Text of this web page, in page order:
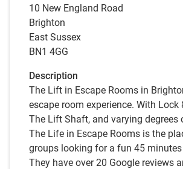
10 New England Road
Brighton
East Sussex
BN1 4GG
Description
The Lift in Escape Rooms in
escape room experience. With Lock
The Lift Shaft, and varying degrees
The Life in Escape Rooms is the
groups looking for a fun 45
They have over 20 Google reviews